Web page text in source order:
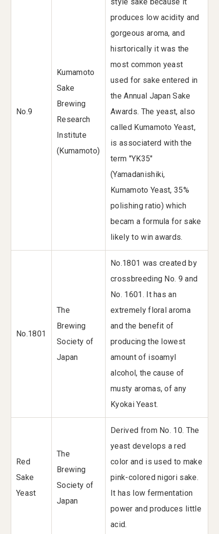
No.9
Kumamoto
Sake
Brewing
Research
Institute
(Kumamoto)
produces low acidity and
gorgeous aroma, and
hisrtorically it was the
most common yeast
used for sake entered in
the Annual Japan Sake
Awards. The yeast, also
called Kumamoto Yeast,
is associaterd with the
term "YK35"
(Yamadanishiki,
Kumamoto Yeast, 35%
polishing ratio) which
becam a formula for sake
likely to win awards.
No.1801
The
Brewing
Society of
Japan
No.1801 was created by
crossbreeding No. 9 and
No. 1601. It has an
extremely floral aroma
and the benefit of
producing the lowest
amount of isoamyl
alcohol, the cause of
musty aromas, of any
Kyokai Yeast.
Red
Sake
Yeast
The
Brewing
Society of
Japan
Derived from No. 10. The
yeast develops a red
color and is used to make
pink-colored nigori sake.
It has low fermentation
power and produces little
acid.